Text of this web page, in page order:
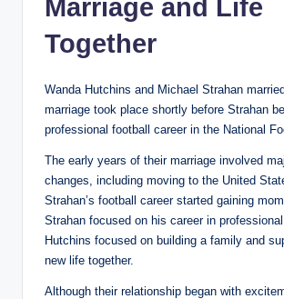
Marriage and Life
Together
Wanda Hutchins and Michael Strahan
marriage took place shortly before Strahan
professional football career in the National
The early years of their marriage involved
changes, including moving to the United
Strahan’s football career started gaining
Strahan focused on his career in professional
Hutchins focused on building a family and
new life together.
Although their relationship began with